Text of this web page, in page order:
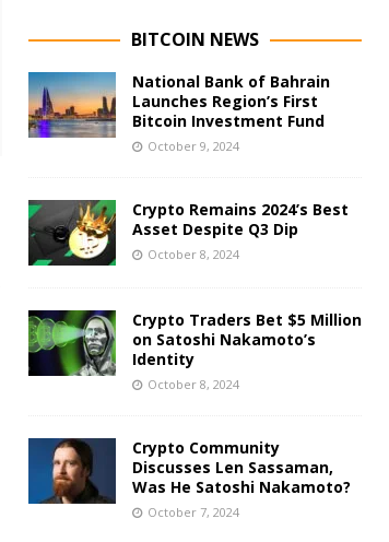
BITCOIN NEWS
National Bank of Bahrain
Launches Region’s First
Bitcoin Investment Fund
October 9, 2024
Crypto Remains 2024’s Best
Asset Despite Q3 Dip
October 8, 2024
Crypto Traders Bet $5 Million
on Satoshi Nakamoto’s
Identity
October 8, 2024
Crypto Community
Discusses Len Sassaman,
Was He Satoshi Nakamoto?
October 7, 2024